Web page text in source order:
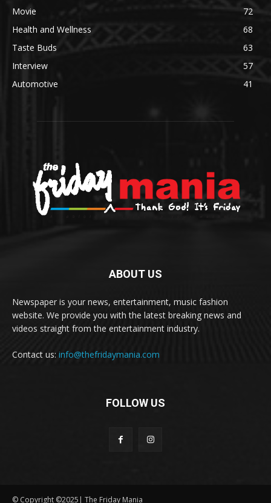
Movie
72
Health and Wellness
68
Taste Buds
63
Interview
57
Automotive
41
ABOUT US
Newspaper is your news, entertainment, music fashion
website. We provide you with the latest breaking news and
videos straight from the entertainment industry.
Contact us: info@thefridaymania.com
FOLLOW US
© Copyright ©2025| The Friday Mania